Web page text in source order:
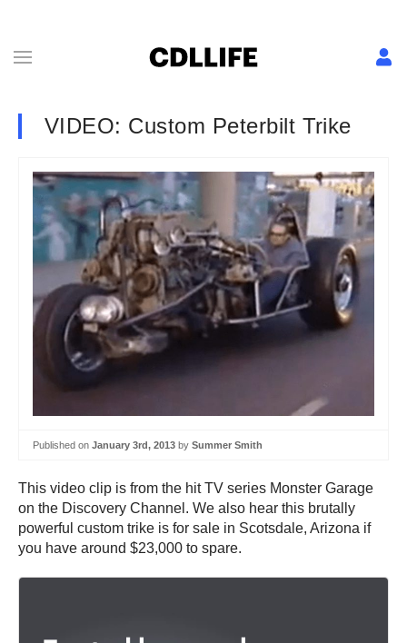
VIDEO: Custom Peterbilt Trike
Published on January 3rd, 2013 by Summer Smith
This video clip is from the hit TV series Monster Garage
on the Discovery Channel. We also hear this brutally
powerful custom trike is for sale in Scotsdale, Arizona if
you have around $23,000 to spare.